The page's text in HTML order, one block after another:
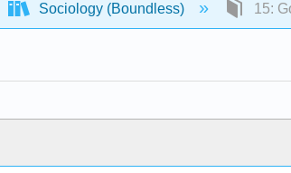
Sociology (Boundless) 15: